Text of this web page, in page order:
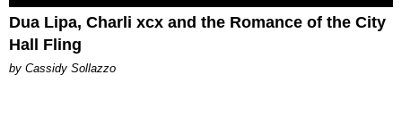
Dua Lipa, Charli xcx and the Romance of the City
Hall Fling
by Cassidy Sollazzo